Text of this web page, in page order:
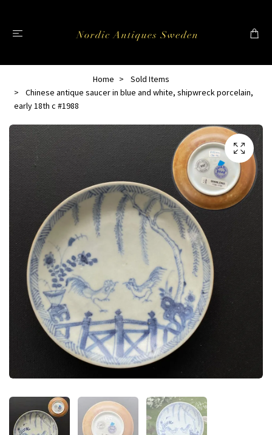
Home
Sold Items
Chinese antique saucer in blue and white, shipwreck porcelain,
early 18th c #1988